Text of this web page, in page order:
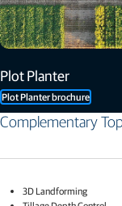
Plot Planter
Plot Planter brochure
Complementary
3D Landforming​